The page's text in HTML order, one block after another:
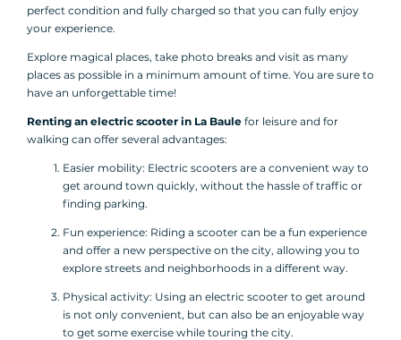
perfect condition and fully charged so that you can fully enjoy
your experience.
Explore magical places, take photo breaks and visit as many
places as possible in a minimum amount of time. You are sure to
have an unforgettable time!
Renting an electric scooter in La Baule for leisure and for
walking can offer several advantages:
Easier mobility: Electric scooters are a convenient way to
get around town quickly, without the hassle of traffic or
finding parking.
Fun experience: Riding a scooter can be a fun experience
and offer a new perspective on the city, allowing you to
explore streets and neighborhoods in a different way.
Physical activity: Using an electric scooter to get around
is not only convenient, but can also be an enjoyable way
to get some exercise while touring the city.